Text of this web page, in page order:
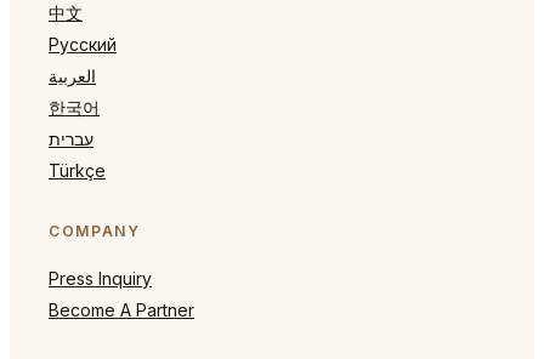
中文
Русский
العربية
한국어
עברית
Türkçe
COMPANY
Press Inquiry
Become A Partner